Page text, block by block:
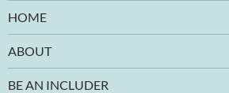
HOME
ABOUT
BE AN INCLUDER